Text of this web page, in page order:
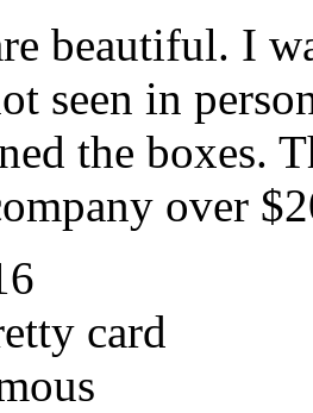
beautiful. I
seen in
the boxes.
over
card